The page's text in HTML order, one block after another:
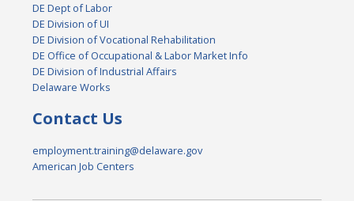
DE Dept of Labor
DE Division of UI
DE Division of Vocational Rehabilitation
DE Office of Occupational & Labor Market Info
DE Division of Industrial Affairs
Delaware Works
Contact Us
employment.training@delaware.gov
American Job Centers